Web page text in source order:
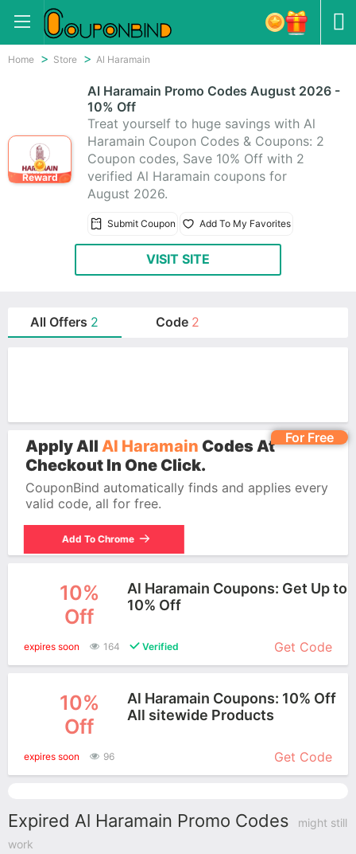
Home Store Al Haramain
Reward
Al Haramain Promo Codes August 2026 -
10% Off
Treat yourself to huge savings with Al
Haramain Coupon Codes & Coupons: 2
Coupon codes, Save 10% Off with 2
verified Al Haramain coupons for
August 2026.
Submit Coupon Add To My Favorites
VISIT SITE
All Offers 2 Code 2
For Free
Apply All Al Haramain Codes At
Checkout In One Click.
CouponBind automatically finds and applies every
valid code, all for free.
Add To Chrome
10%
Off
Al Haramain Coupons: Get Up to
10% Off
expires soon
164 Verified Get Code
10%
Off
Al Haramain Coupons: 10% Off
All sitewide Products
expires soon
96 Get Code
Expired Al Haramain Promo Codes
might still
work